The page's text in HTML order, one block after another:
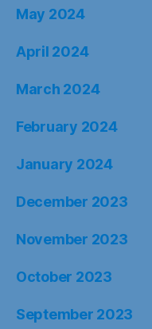
May 2024
April 2024
March 2024
February 2024
January 2024
December 2023
November 2023
October 2023
September 2023